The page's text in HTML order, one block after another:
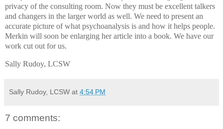
privacy of the consulting room. Now they must be excellent talkers
and changers in the larger world as well. We need to present an
accurate picture of what psychoanalysis is and how it helps people.
Merkin will soon be enlarging her article into a book. We have our
work cut out for us.
Sally Rudoy, LCSW
Sally Rudoy, LCSW at 4:54 PM
7 comments: